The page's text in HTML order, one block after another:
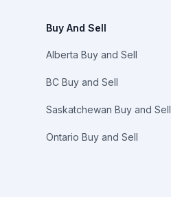
Buy And Sell
Alberta Buy and Sell
BC Buy and Sell
Saskatchewan Buy and Sell
Ontario Buy and Sell